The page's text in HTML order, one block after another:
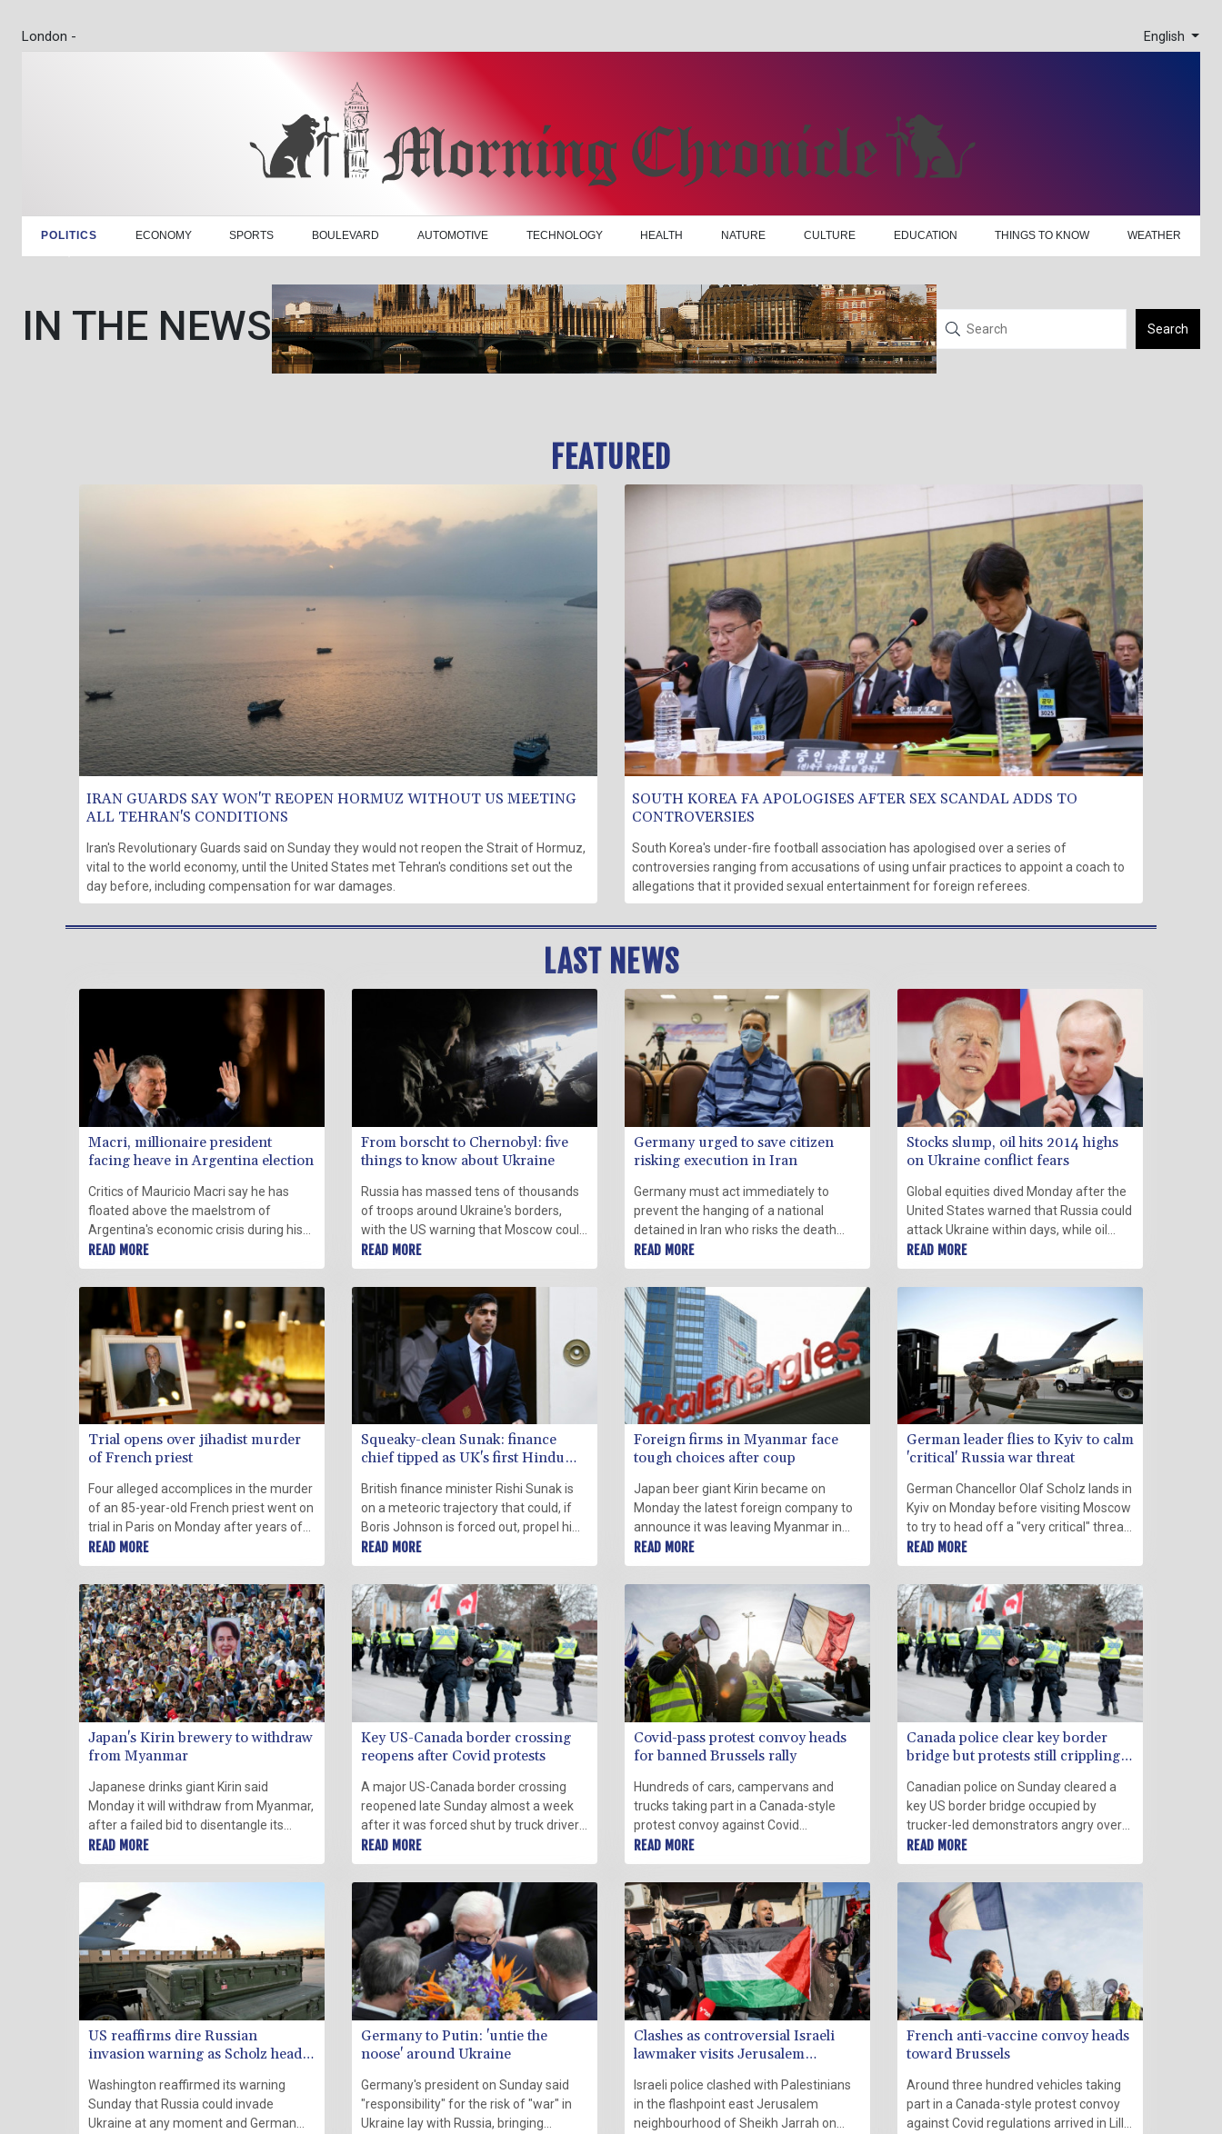
London - English
POLITICS ECONOMY SPORTS BOULEVARD AUTOMOTIVE TECHNOLOGY HEALTH NATURE CULTURE EDUCATION THINGS TO KNOW WEATHER
IN THE NEWS Search
FEATURED
IRAN GUARDS SAY WON'T REOPEN HORMUZ WITHOUT US MEETING
ALL TEHRAN'S CONDITIONS
Iran's Revolutionary Guards said on Sunday they would not reopen the Strait of Hormuz,
vital to the world economy, until the United States met Tehran's conditions set out the
day before, including compensation for war damages.
SOUTH KOREA FA APOLOGISES AFTER SEX SCANDAL ADDS TO
CONTROVERSIES
South Korea's under-fire football association has apologised over a series of
controversies ranging from accusations of using unfair practices to appoint a coach to
allegations that it provided sexual entertainment for foreign referees.
LAST NEWS
Macri, millionaire president
facing heave in Argentina election
Critics of Mauricio Macri say he has
floated above the maelstrom of
Argentina's economic crisis during his
four-year presidency, concerned but
untouched, protected by a life of
privilege to which he will return.
READ MORE
From borscht to Chernobyl: five
things to know about Ukraine
Russia has massed tens of thousands
of troops around Ukraine's borders,
with the US warning that Moscow could
attack its neighbour at any moment
and Western leaders scrambling to
prevent it.
READ MORE
Germany urged to save citizen
risking execution in Iran
Germany must act immediately to
prevent the hanging of a national
detained in Iran who risks the death
penalty on charges vehemently denied
by his supporters, his family and
activists said on Monday.
READ MORE
Stocks slump, oil hits 2014 highs
on Ukraine conflict fears
Global equities dived Monday after the
United States warned that Russia could
attack Ukraine within days, while oil
briefly hit eight-year peaks on fears of
a conflict that would hit supplies.
READ MORE
Trial opens over jihadist murder
of French priest
Four alleged accomplices in the murder
of an 85-year-old French priest went on
trial in Paris on Monday after years of
investigation into one of several
attacks to have rocked France in recent
years.
READ MORE
Squeaky-clean Sunak: finance
chief tipped as UK's first Hindu
British finance minister Rishi Sunak is
on a meteoric trajectory that could, if
Boris Johnson is forced out, propel him
next door to 10 Downing Street to
become Britain's first Hindu prime
minister.
READ MORE
Foreign firms in Myanmar face
tough choices after coup
Japan beer giant Kirin became on
Monday the latest foreign company to
announce it was leaving Myanmar in
the wake of a coup last year and a
military crackdown on dissent.
READ MORE
German leader flies to Kyiv to calm
'critical' Russia war threat
German Chancellor Olaf Scholz lands in
Kyiv on Monday before visiting Moscow
to try to head off a "very critical" threat
of a Russian invasion that would spark
the worst crisis in Europe since the Cold
War.
READ MORE
Japan's Kirin brewery to withdraw
from Myanmar
Japanese drinks giant Kirin said
Monday it will withdraw from Myanmar,
after a failed bid to disentangle its
operations from a joint venture with a
junta-owned company after last year's
coup.
READ MORE
Key US-Canada border crossing
reopens after Covid protests
A major US-Canada border crossing
reopened late Sunday almost a week
after it was forced shut by truck driver-
led protests against coronavirus
restrictions, prompting police to quell
the demonstration with a series of
arrests.
READ MORE
Covid-pass protest convoy heads
for banned Brussels rally
Hundreds of cars, campervans and
trucks taking part in a Canada-style
protest convoy against Covid
regulations were preparing to enter
Brussels Monday where Belgian
officials have already banned a
demonstration following a weekend
attempt in Paris.
READ MORE
Canada police clear key border
bridge but protests still crippling
Canadian police on Sunday cleared a
key US border bridge occupied by
trucker-led demonstrators angry over
Covid-19 restrictions, towing vehicles
and making "several" arrests in their bid
to quell a movement that has also
paralyzed downtown Ottawa.
READ MORE
US reaffirms dire Russian
invasion warning as Scholz heads
Washington reaffirmed its warning
Sunday that Russia could invade
Ukraine at any moment and German
Germany to Putin: 'untie the
noose' around Ukraine
Germany's president on Sunday said
"responsibility" for the risk of "war" in
Ukraine lay with Russia, bringing
Clashes as controversial Israeli
lawmaker visits Jerusalem
Israeli police clashed with Palestinians
in the flashpoint east Jerusalem
neighbourhood of Sheikh Jarrah on
French anti-vaccine convoy heads
toward Brussels
Around three hundred vehicles taking
part in a Canada-style protest convoy
against Covid regulations arrived in Lille,